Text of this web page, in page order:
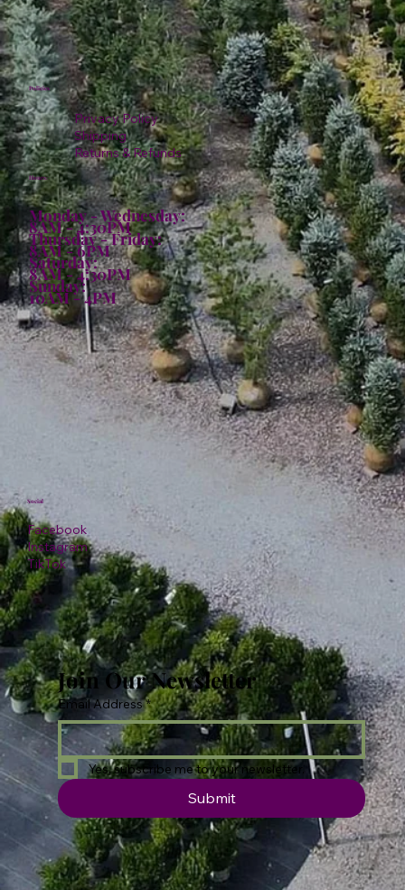
Policies
Privacy Policy
Shipping
Returns & Refunds
Hours:
Monday - Wednesday:
8AM - 4:30PM
Thursday - Friday:
8AM - 6PM
Saturday:
8AM - 4:30PM
Sunday:
10AM - 4PM
Facebook
Instagram
TikTok
Social
Join Our Newsletter
Email Address *
Yes, subscribe me to your newsletter.
Submit